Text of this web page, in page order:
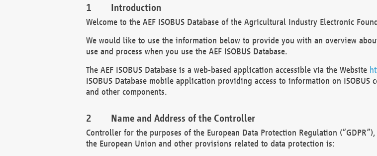
Introduction
Welcome to the AEF ISOBUS Database of the Agricultural Industry Electronic
We would like to use the information below to provide you with an overview
use and process when you use the AEF ISOBUS Database.
The AEF ISOBUS Database is a web-based application accessible via the Website
ISOBUS Database mobile application providing access to information on
and other components.
Name and Address of the Controller
Controller for the purposes of the European Data Protection Regulation
the European Union and other provisions related to data protection is: